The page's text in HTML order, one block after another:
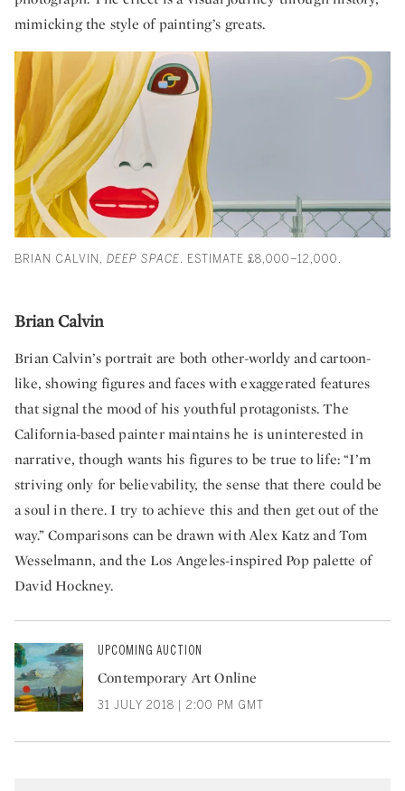
mimicking the style of painting’s greats.
BRIAN CALVIN, DEEP SPACE . ESTIMATE £8,000–12,000.
Brian Calvin
Brian Calvin’s portrait are both other-worldy and cartoon-
like, showing figures and faces with exaggerated features
that signal the mood of his youthful protagonists. The
California-based painter maintains he is uninterested in
narrative, though wants his figures to be true to life: “I’m
striving only for believability, the sense that there could be
a soul in there. I try to achieve this and then get out of the
way.” Comparisons can be drawn with Alex Katz and Tom
Wesselmann, and the Los Angeles-inspired Pop palette of
David Hockney.
UPCOMING AUCTION
Contemporary Art Online
31 JULY 2018 | 2:00 PM GMT